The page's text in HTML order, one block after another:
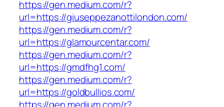
https://gen.medium.com/r?
url=https://giuseppezanottilondon.com/
https://gen.medium.com/r?
url=https://glamourcentar.com/
https://gen.medium.com/r?
url=https://gmdfhg1.com/
https://gen.medium.com/r?
url=https://goldbullios.com/